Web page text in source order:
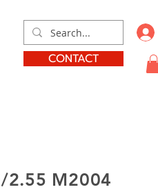
CONTACT
2.55 M2004